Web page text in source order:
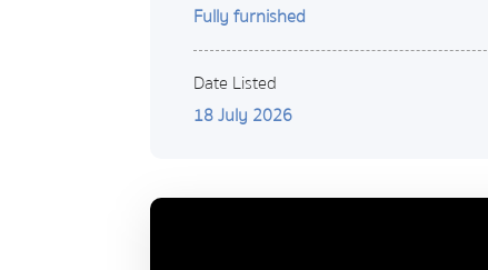
Fully furnished
Date Listed
18 July 2026